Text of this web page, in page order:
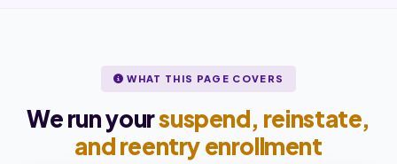
WHAT THIS PAGE COVERS
We run yoursuspend, reinstate,
and reentry enrollment